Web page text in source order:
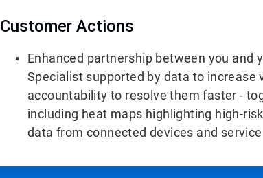
Customer Actions
Enhanced partnership between you and
Specialist supported by data to increase
accountability to resolve them faster -
including heat maps highlighting high-
data from connected devices and